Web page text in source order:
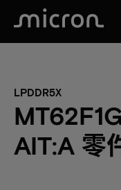
LPDDR5X
AIT:A 零